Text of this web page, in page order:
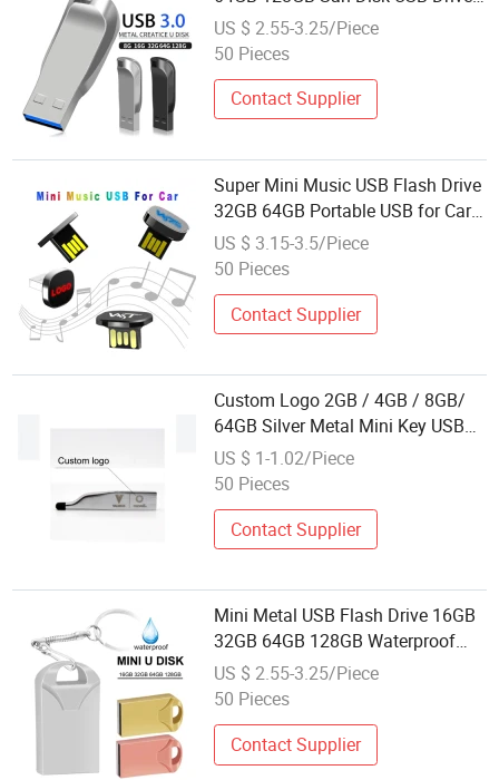
Gift USB Flash Drive with Custom
Logo Engraving
US $ 2.55-3.25/Piece
50 Pieces
Contact Supplier
Super Mini Music USB Flash Drive
32GB 64GB Portable USB for Car
Use Music USB Disk with Custom
Logo
US $ 3.15-3.5/Piece
50 Pieces
Contact Supplier
Custom Logo 2GB / 4GB / 8GB/
64GB Silver Metal Mini Key USB
Flash Disk Nice Design
US $ 1-1.02/Piece
50 Pieces
Contact Supplier
Mini Metal USB Flash Drive 16GB
32GB 64GB 128GB Waterproof
Keychain USB Drive with Custom
Logo
US $ 2.55-3.25/Piece
50 Pieces
Contact Supplier